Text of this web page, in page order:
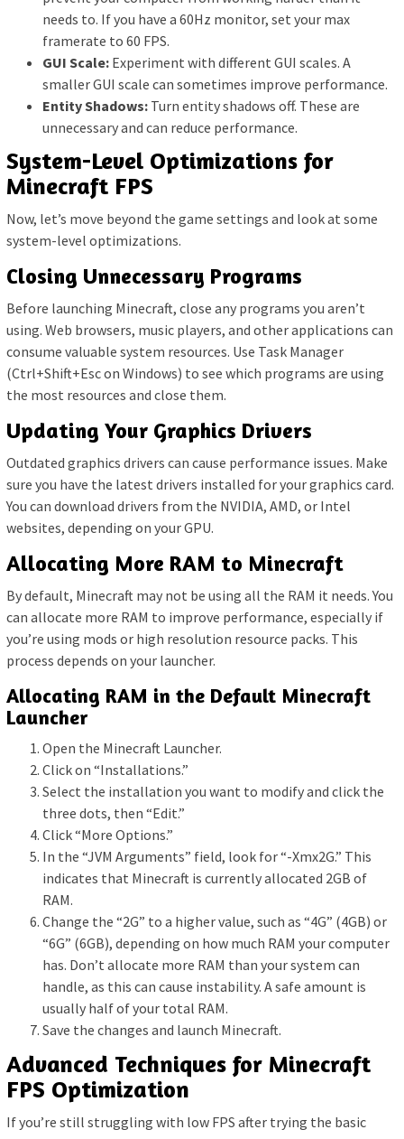
needs to. If you have a 60Hz monitor, set your max
framerate to 60 FPS.
GUI Scale: Experiment with different GUI scales. A
smaller GUI scale can sometimes improve performance.
Entity Shadows: Turn entity shadows off. These are
unnecessary and can reduce performance.
System-Level Optimizations for
Minecraft FPS
Now, let’s move beyond the game settings and look at some
system-level optimizations.
Closing Unnecessary Programs
Before launching Minecraft, close any programs you aren’t
using. Web browsers, music players, and other applications can
consume valuable system resources. Use Task Manager
(Ctrl+Shift+Esc on Windows) to see which programs are using
the most resources and close them.
Updating Your Graphics Drivers
Outdated graphics drivers can cause performance issues. Make
sure you have the latest drivers installed for your graphics card.
You can download drivers from the NVIDIA, AMD, or Intel
websites, depending on your GPU.
Allocating More RAM to Minecraft
By default, Minecraft may not be using all the RAM it needs. You
can allocate more RAM to improve performance, especially if
you’re using mods or high resolution resource packs. This
process depends on your launcher.
Allocating RAM in the Default Minecraft
Launcher
Open the Minecraft Launcher.
Click on “Installations.”
Select the installation you want to modify and click the
three dots, then “Edit.”
Click “More Options.”
In the “JVM Arguments” field, look for “-Xmx2G.” This
indicates that Minecraft is currently allocated 2GB of
RAM.
Change the “2G” to a higher value, such as “4G” (4GB) or
“6G” (6GB), depending on how much RAM your computer
has. Don’t allocate more RAM than your system can
handle, as this can cause instability. A safe amount is
usually half of your total RAM.
Save the changes and launch Minecraft.
Advanced Techniques for Minecraft
FPS Optimization
If you’re still struggling with low FPS after trying the basic